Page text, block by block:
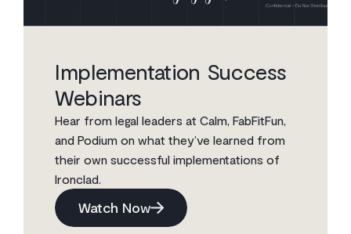
Implementation Success
Webinars
Hear from legal leaders at Calm, FabFitFun,
and Podium on what they’ve learned from
their own successful implementations of
Ironclad.
Watch Now